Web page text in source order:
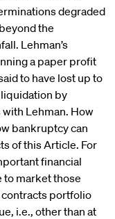
degraded
the
Lehman’s
a paper profit
to have lost up to
by
Lehman. How
bankruptcy can
of this Article. For
financial
to market those
contracts portfolio
i.e., other than at